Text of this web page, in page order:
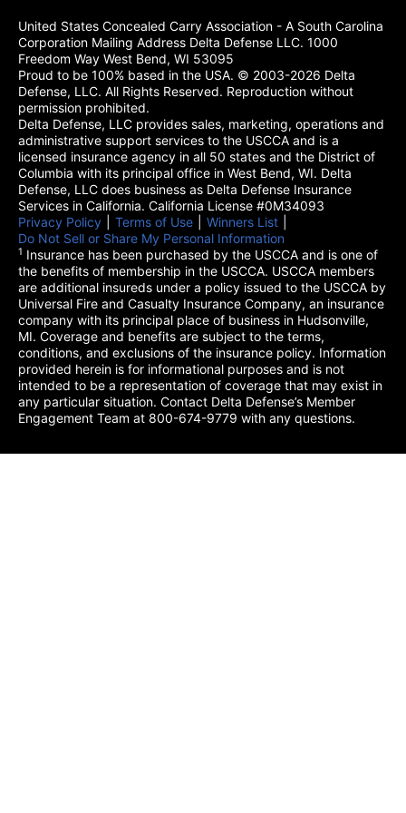
United States Concealed Carry Association - A South Carolina
Corporation Mailing Address Delta Defense LLC. 1000
Freedom Way West Bend, WI 53095
Proud to be 100% based in the USA. © 2003-2026 Delta
Defense, LLC. All Rights Reserved. Reproduction without
permission prohibited.
Delta Defense, LLC provides sales, marketing, operations and
administrative support services to the USCCA and is a
licensed insurance agency in all 50 states and the District of
Columbia with its principal office in West Bend, WI. Delta
Defense, LLC does business as Delta Defense Insurance
Services in California. California License #0M34093
Privacy Policy (opens in a new tab)
Terms of Use (opens in a new tab)
Winners List
Do Not Sell or Share My Personal Information
1 Insurance has been purchased by the USCCA and is one of
the benefits of membership in the USCCA. USCCA members
are additional insureds under a policy issued to the USCCA by
Universal Fire and Casualty Insurance Company, an insurance
company with its principal place of business in Hudsonville,
MI. Coverage and benefits are subject to the terms,
conditions, and exclusions of the insurance policy. Information
provided herein is for informational purposes and is not
intended to be a representation of coverage that may exist in
any particular situation. Contact Delta Defense’s Member
Engagement Team at 800-674-9779 with any questions.